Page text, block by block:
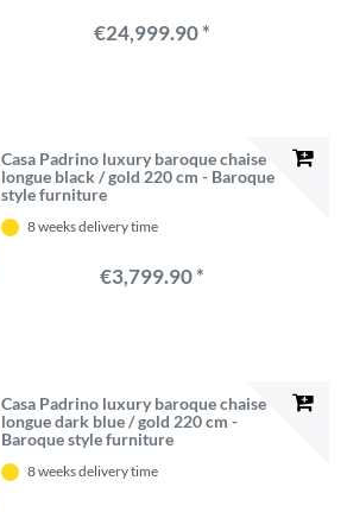
€24,999.90 *
Casa Padrino luxury baroque chaise
longue black / gold 220 cm - Baroque
style furniture
8 weeks delivery time
€3,799.90 *
Casa Padrino luxury baroque chaise
longue dark blue / gold 220 cm -
Baroque style furniture
8 weeks delivery time